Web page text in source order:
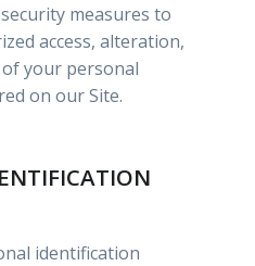
measures to
access, alteration,
your personal
on our Site.
identification